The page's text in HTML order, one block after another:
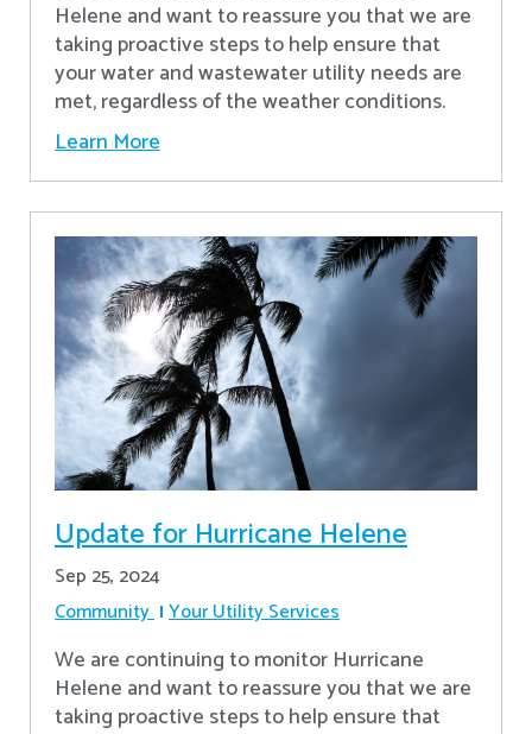
Helene and want to reassure you that we are
taking proactive steps to help ensure that
your water and wastewater utility needs are
met, regardless of the weather conditions.
Learn More
Update for Hurricane Helene
Sep 25, 2024
Community Your Utility Services
We are continuing to monitor Hurricane
Helene and want to reassure you that we are
taking proactive steps to help ensure that